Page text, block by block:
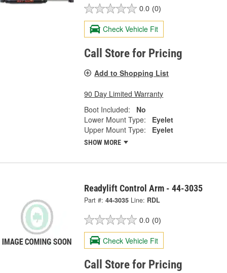
0.0 (0)
Check Vehicle Fit
Call Store for Pricing
Add to Shopping List
90 Day Limited Warranty
Boot Included:
No
Lower Mount Type:
Eyelet
Upper Mount Type:
Eyelet
SHOW MORE
Readylift Control Arm - 44-3035
Part #: 44-3035 Line: RDL
0.0 (0)
Check Vehicle Fit
Call Store for Pricing